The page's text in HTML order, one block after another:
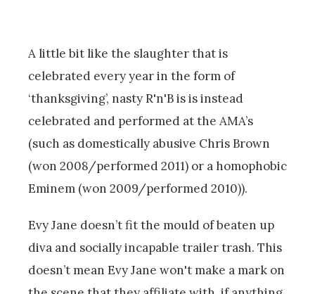
A little bit like the slaughter that is
celebrated every year in the form of
‘thanksgiving’, nasty R'n'B is is instead
celebrated and performed at the AMA’s
(such as domestically abusive Chris Brown
(won 2008/performed 2011) or a homophobic
Eminem (won 2009/performed 2010)).
Evy Jane doesn’t fit the mould of beaten up
diva and socially incapable trailer trash. This
doesn’t mean Evy Jane won't make a mark on